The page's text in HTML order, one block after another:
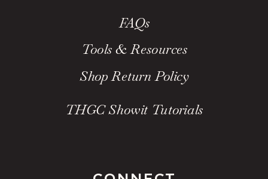
THGC Showit Tutorials
Shop Return Policy
Tools & Resources
FAQs